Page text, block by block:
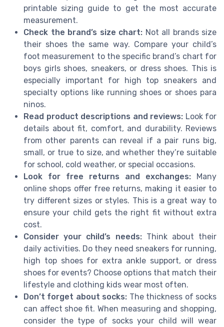
printable sizing guide to get the most accurate
measurement.
Check the brand’s size chart: Not all brands size
their shoes the same way. Compare your child’s
foot measurement to the specific brand’s chart for
boys girls shoes, sneakers, or dress shoes. This is
especially important for high top sneakers and
specialty options like running shoes or shoes para
ninos.
Read product descriptions and reviews: Look for
details about fit, comfort, and durability. Reviews
from other parents can reveal if a pair runs big,
small, or true to size, and whether they’re suitable
for school, cold weather, or special occasions.
Look for free returns and exchanges: Many
online shops offer free returns, making it easier to
try different sizes or styles. This is a great way to
ensure your child gets the right fit without extra
cost.
Consider your child’s needs:Think about their
daily activities. Do they need sneakers for running,
high top shoes for extra ankle support, or dress
shoes for events? Choose options that match their
lifestyle and clothing kids wear most often.
Don’t forget about socks: The thickness of socks
can affect shoe fit. When measuring and shopping,
consider the type of socks your child will wear